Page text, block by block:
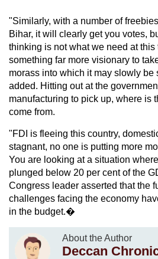
"Similarly, with a number of
Bihar, it will clearly get you votes,
thinking is not what we need at this
something far more visionary to
morass into which it may slowly be
added. Hitting out at the
manufacturing to pick up, where is
come from.
"FDI is fleeing this country,
stagnant, no one is putting more
You are looking at a situation
plunged below 20 per cent of the
Congress leader asserted that the
challenges facing the economy
in the budget.�
About the Author
Deccan